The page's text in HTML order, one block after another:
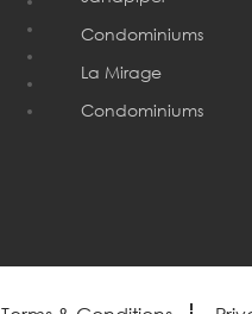
Condominiums
La Mirage
Condominiums